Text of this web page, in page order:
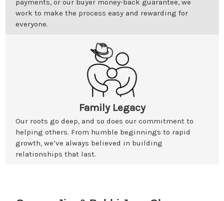
work to make the process easy and rewarding for
everyone.
Family Legacy
Our roots go deep, and so does our commitment to
helping others. From humble beginnings to rapid
growth, we’ve always believed in building
relationships that last.